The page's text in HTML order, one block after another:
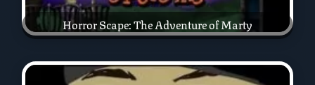
Horror Scape: The Adventure of Marty